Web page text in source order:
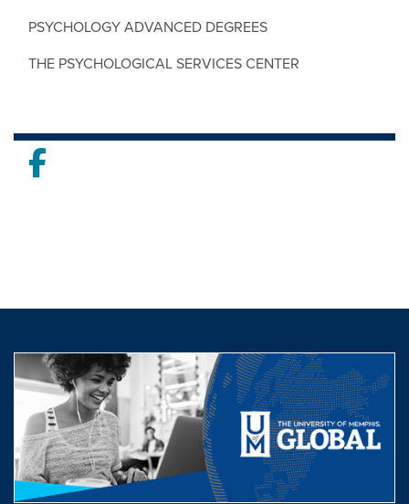
PSYCHOLOGY ADVANCED DEGREES
THE PSYCHOLOGICAL SERVICES CENTER
Facebook